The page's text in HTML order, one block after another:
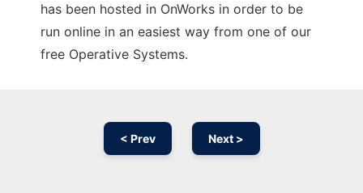
has been hosted in OnWorks in order to be
run online in an easiest way from one of our
free Operative Systems.
< Prev Next >